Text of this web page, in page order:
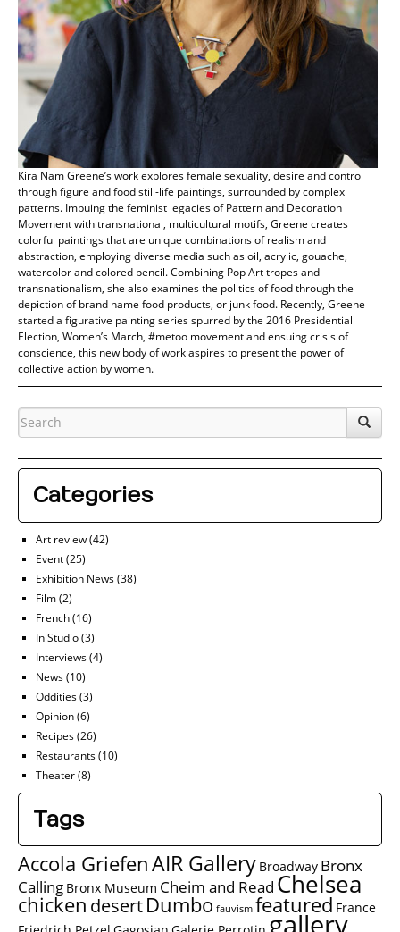
Kira Nam Greene’s work explores female sexuality, desire and control
through figure and food still-life paintings, surrounded by complex
patterns. Imbuing the feminist legacies of Pattern and Decoration
Movement with transnational, multicultural motifs, Greene creates
colorful paintings that are unique combinations of realism and
abstraction, employing diverse media such as oil, acrylic, gouache,
watercolor and colored pencil. Combining Pop Art tropes and
transnationalism, she also examines the politics of food through the
depiction of brand name food products, or junk food. Recently, Greene
started a figurative painting series spurred by the 2016 Presidential
Election, Women’s March, #metoo movement and ensuing crisis of
conscience, this new body of work aspires to present the power of
collective action by women.
Categories
Art review(42)
Event(25)
Exhibition News(38)
Film(2)
French(16)
In Studio(3)
Interviews(4)
News(10)
Oddities(3)
Opinion(6)
Recipes(26)
Restaurants(10)
Theater(8)
Tags
Accola GriefenAIR Gallery Broadway Bronx
Calling Bronx Museum Cheim and Read Chelsea
chicken desertDumbo fauvism featured France